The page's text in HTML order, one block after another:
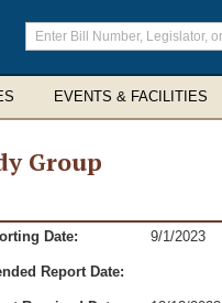
Enter
search
terms
EVENTS & FACILITIES
Group
Date: 9/1/2023
Report Date: